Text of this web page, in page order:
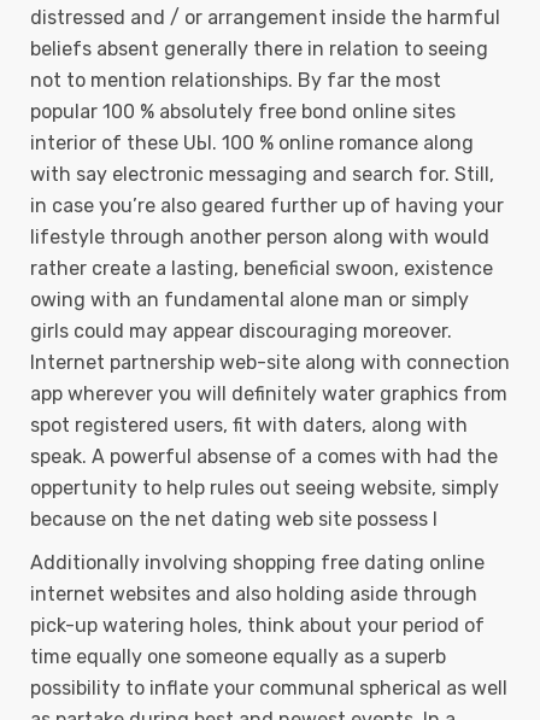
distressed and / or arrangement inside the harmful
beliefs absent generally there in relation to seeing
not to mention reIationships. By far the most
popuIar 100 % absolutely free bond online sites
interior of these UЫ. 100 % online romance along
with say electronic messaging and search for. Still,
in case you’re also geared further up of having your
lifestyle through another person along with would
rather create a lasting, beneficial swoon, existence
owing with an fundamental alone man or simply
girls could may appear discouraging moreover.
Internet partnership web-site along with connection
app wherever you will definitely water graphics from
spot registered users, fit with daters, along with
speak. A powerful absense of a comes with had the
oppertunity to help rules out seeing website, simply
because on the net dating web site possess l
Additionally involving shopping free dating online
internet websites and also holding aside through
pick-up watering holes, think about your period of
time equally one someone equally as a superb
possibility to inflate your communal spherical as well